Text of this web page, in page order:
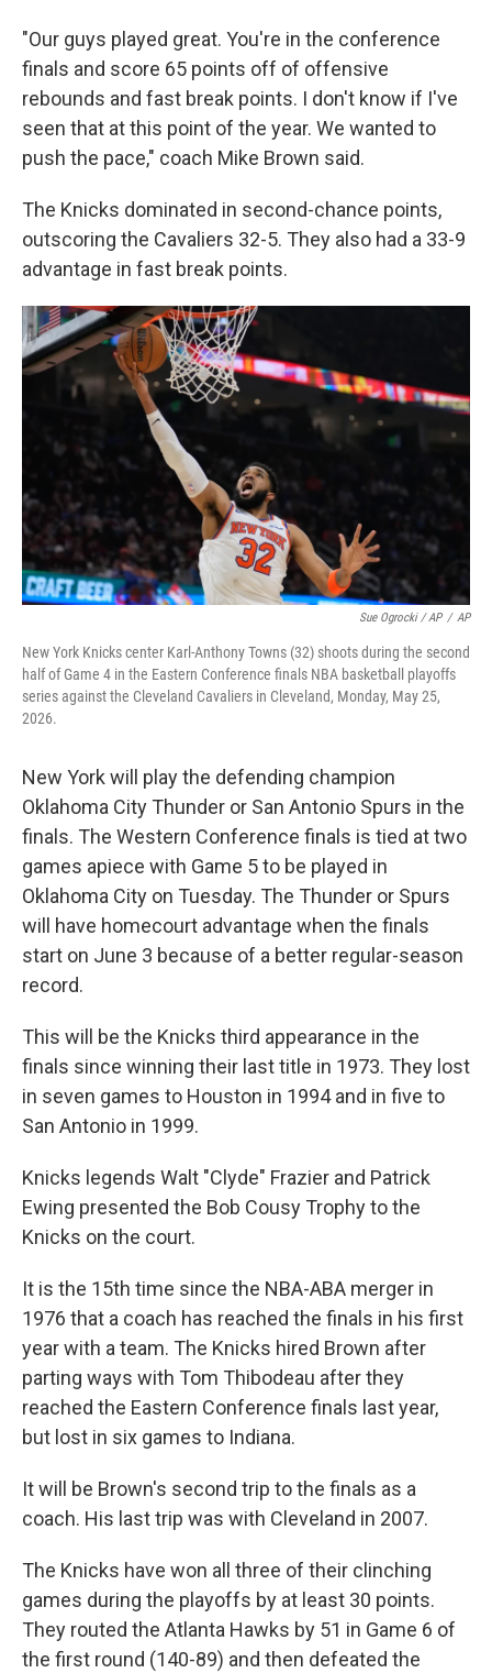
"Our guys played great. You're in the conference
finals and score 65 points off of offensive
rebounds and fast break points. I don't know if I've
seen that at this point of the year. We wanted to
push the pace," coach Mike Brown said.
The Knicks dominated in second-chance points,
outscoring the Cavaliers 32-5. They also had a 33-9
advantage in fast break points.
Sue Ogrocki / AP / AP
New York Knicks center Karl-Anthony Towns (32) shoots during the second
half of Game 4 in the Eastern Conference finals NBA basketball playoffs
series against the Cleveland Cavaliers in Cleveland, Monday, May 25,
2026.
New York will play the defending champion
Oklahoma City Thunder or San Antonio Spurs in the
finals. The Western Conference finals is tied at two
games apiece with Game 5 to be played in
Oklahoma City on Tuesday. The Thunder or Spurs
will have homecourt advantage when the finals
start on June 3 because of a better regular-season
record.
This will be the Knicks third appearance in the
finals since winning their last title in 1973. They lost
in seven games to Houston in 1994 and in five to
San Antonio in 1999.
Knicks legends Walt "Clyde" Frazier and Patrick
Ewing presented the Bob Cousy Trophy to the
Knicks on the court.
It is the 15th time since the NBA-ABA merger in
1976 that a coach has reached the finals in his first
year with a team. The Knicks hired Brown after
parting ways with Tom Thibodeau after they
reached the Eastern Conference finals last year,
but lost in six games to Indiana.
It will be Brown's second trip to the finals as a
coach. His last trip was with Cleveland in 2007.
The Knicks have won all three of their clinching
games during the playoffs by at least 30 points.
They routed the Atlanta Hawks by 51 in Game 6 of
the first round (140-89) and then defeated the